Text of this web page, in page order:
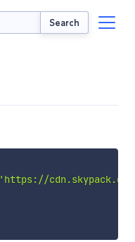
Search
'https://